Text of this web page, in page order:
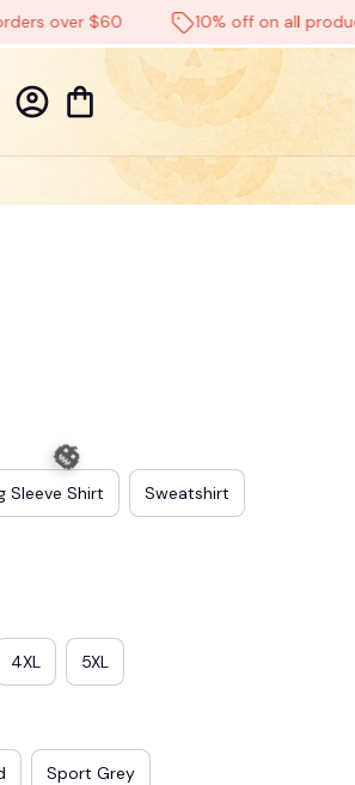
over $60 10% off on all products
Sleeve Shirt Sweatshirt
4XL 5XL
Sport Grey